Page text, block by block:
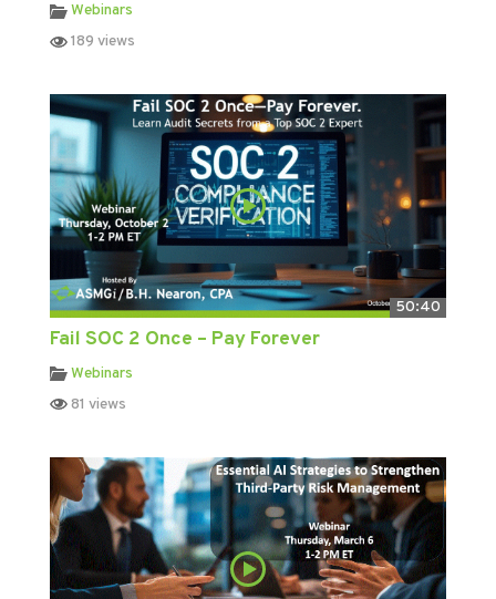
Webinars
189 views
50:40
Fail SOC 2 Once – Pay Forever
Webinars
81 views